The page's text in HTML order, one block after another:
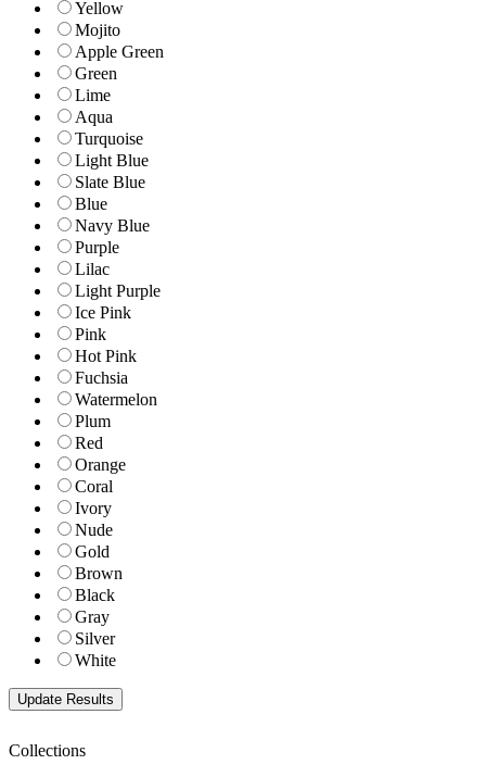
Yellow
Mojito
Apple Green
Green
Lime
Aqua
Turquoise
Light Blue
Slate Blue
Blue
Navy Blue
Purple
Lilac
Light Purple
Ice Pink
Pink
Hot Pink
Fuchsia
Watermelon
Plum
Red
Orange
Coral
Ivory
Nude
Gold
Brown
Black
Gray
Silver
White
Collections